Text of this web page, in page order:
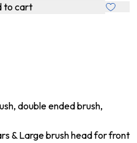
to cart
double ended brush,
& Large brush head for front